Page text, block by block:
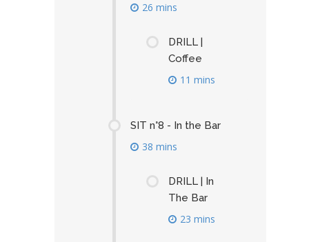
26 mins
DRILL |
Coffee
11 mins
SIT n°8 - In the Bar
38 mins
DRILL | In
The Bar
23 mins